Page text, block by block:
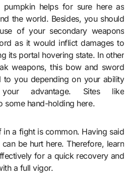
helps for sure here as
the world. Besides, you should
of your secondary weapons
as it would inflict damages to
its portal hovering state. In other
weapons, this bow and sword
to you depending on your ability
advantage. Sites like
some hand-holding here.
in a fight is common. Having said
be hurt here. Therefore, learn
for a quick recovery and
a full vigor.